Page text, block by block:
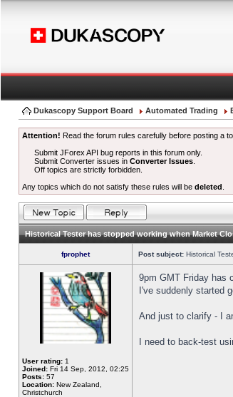
Dukascopy Support Board Automated Trading
Attention! Read the forum rules carefully before posting a
Submit JForex API bug reports in this forum only.
Submit Converter issues inConverter Issues
Off topics are strictly forbidden.
Any topics which do not satisfy these rules will be deleted
Historical Tester has stopped working when Market
fprophet Post subject: Historical
User rating: 1
Joined: Fri 14 Sep, 2012, 02:25
Posts: 57
Location: New Zealand,
Christchurch
9pm GMT Friday has
I've suddenly started
And just to clarify - I
I need to back-test